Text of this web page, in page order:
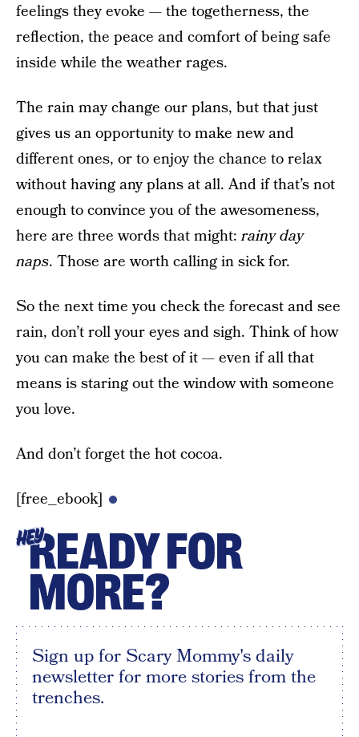
feelings they evoke — the togetherness, the
reflection, the peace and comfort of being safe
inside while the weather rages.
The rain may change our plans, but that just
gives us an opportunity to make new and
different ones, or to enjoy the chance to relax
without having any plans at all. And if that’s not
enough to convince you of the awesomeness,
here are three words that might:rainy day
naps. Those are worth calling in sick for.
So the next time you check the forecast and see
rain, don’t roll your eyes and sigh. Think of how
you can make the best of it — even if all that
means is staring out the window with someone
you love.
And don’t forget the hot cocoa.
[free_ebook]
HEYREADY FOR
MORE?
Sign up for Scary Mommy's daily
newsletter for more stories from the
trenches.